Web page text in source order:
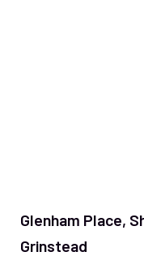
Glenham Place,
Grinstead